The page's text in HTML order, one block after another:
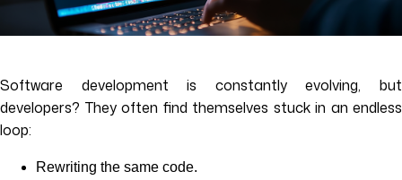
Software development is constantly evolving, but
developers? They often find themselves stuck in an endless
loop:
Rewriting the same code.